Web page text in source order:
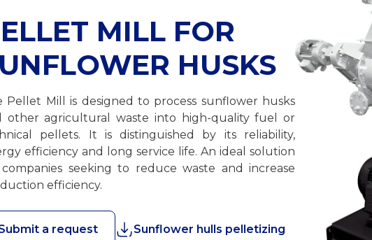
MILL FOR
HUSKS
Pellet Mill is designed to process sunflower husks
other agricultural waste into high-quality fuel or
pellets. It is distinguished by its reliability,
efficiency and long service life. An ideal solution
seeking to reduce waste and increase
efficiency.
a request Sunflower hulls pelletizing